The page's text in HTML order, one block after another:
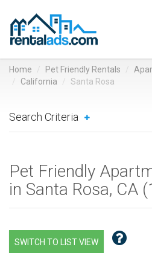
Home Pet Friendly Rentals
California
Santa Rosa
Search Criteria
Pet Friendly
in Santa Rosa, CA (
SWITCH TO LIST VIEW